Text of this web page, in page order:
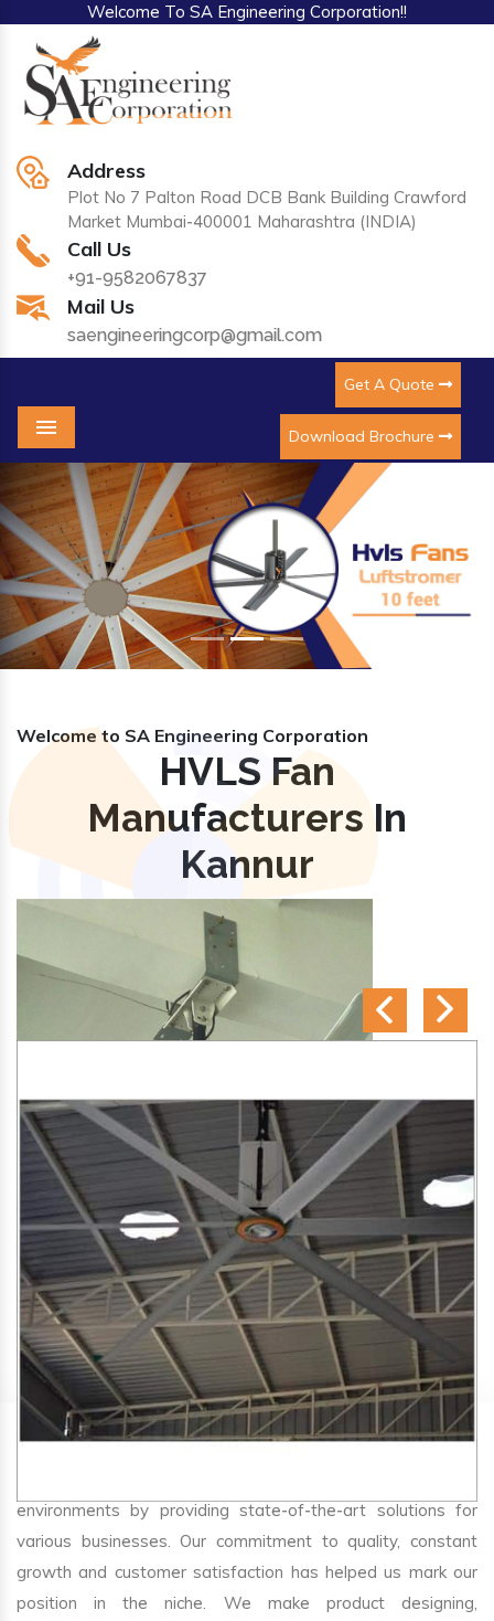
Welcome To SA Engineering Corporation!!
Address
Plot No 7 Palton Road DCB Bank Building Crawford
Market Mumbai-400001 Maharashtra (INDIA)
Call Us
+91-9582067837
Mail Us
saengineeringcorp@gmail.com
Get A Quote
Download Brochure
Menu
Previous Next
Welcome to SA Engineering Corporation
HVLS Fan
Manufacturers In
Kannur
SA Engineering Corporationis one of the trusted
HVLS
Fan Manufacturers in Kannur. We aim to improve air
environments by providing state-of-the-art solutions for
various businesses. Our commitment to quality, constant
growth and customer satisfaction has helped us mark our
position in the niche. We make product designing,